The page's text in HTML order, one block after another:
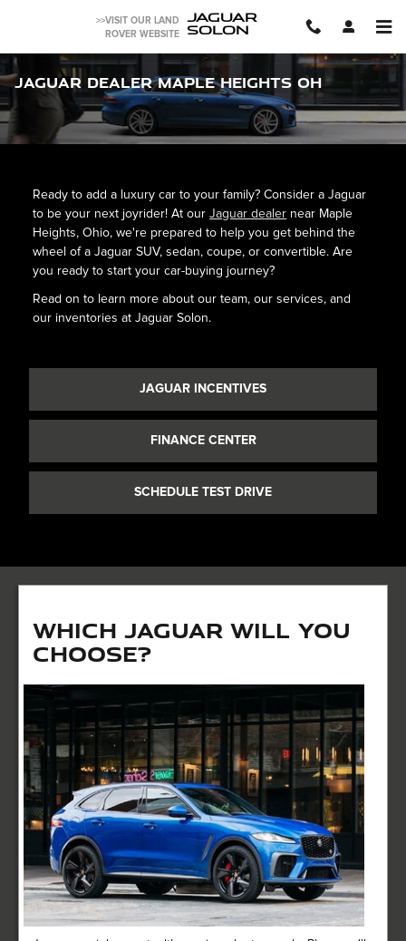
>>VISIT OUR LAND
ROVER WEBSITE
JAGUAR
SOLON
Jaguar Dealer Maple Heights OH
Ready to add a luxury car to your family? Consider a Jaguar
to be your next joyrider! At ourJaguar dealer near Maple
Heights, Ohio, we're prepared to help you get behind the
wheel of a Jaguar SUV, sedan, coupe, or convertible. Are
you ready to start your car-buying journey?
Read on to learn more about our team, our services, and
our inventories at Jaguar Solon.
JAGUAR INCENTIVES
FINANCE CENTER
SCHEDULE TEST DRIVE
Which Jaguar Will You
Choose?